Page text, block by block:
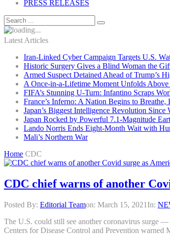
PRESS RELEASES
Latest Articles
Iran-Linked Cyber Campaign Targets U.S.
Historic Surgery Gives a Blind Woman the
Armed Suspect Detained Ahead of Trump’s
A Once-in-a-Lifetime Moment Unfolds Above
FIFA’s Stunning U-Turn: Infantino Scraps
France’s Inferno: A Nation Begins to
Japan’s Biggest Intelligence Revolution
Japan Rocked by Powerful 7.1-Magnitude
Lando Norris Ends Eight-Month Wait with
Mali’s Northern War
Home CDC
CDC chief warns of another
Posted By: Editorial Teamon: March 15, 2021 In:
The U.S. could still see another coronavirus surge
Centers for Disease Control and Prevention